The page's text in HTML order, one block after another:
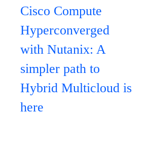
Cisco Compute
Hyperconverged
with Nutanix: A
simpler path to
Hybrid Multicloud is
here